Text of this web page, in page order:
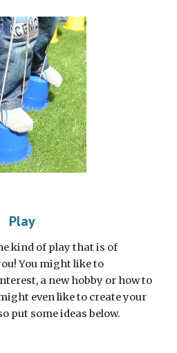
Play
kind of play that is of
You might like to
a new hobby or how to
even like to create your
put some ideas below.